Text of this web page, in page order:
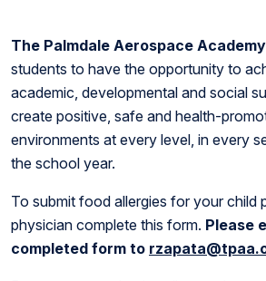
The Palmdale Aerospace Academy
students to have the opportunity to
academic, developmental and social
create positive, safe and health-
environments at every level, in every
the school year.
To submit food allergies for your child
physician complete this form. Please
completed form to